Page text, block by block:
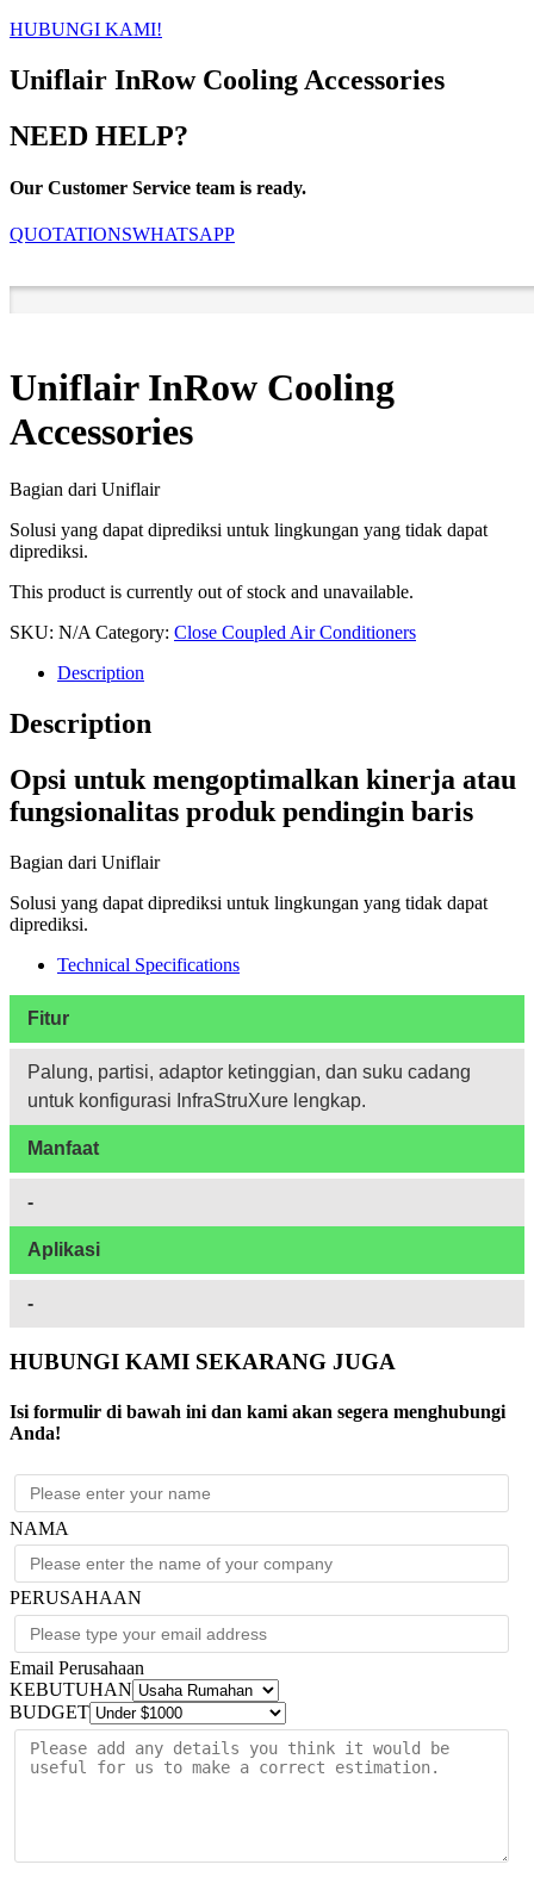
HUBUNGI KAMI!
Uniflair InRow Cooling Accessories
NEED HELP?
Our Customer Service team is ready.
QUOTATIONSWHATSAPP
Uniflair InRow Cooling
Accessories
Bagian dari Uniflair
Solusi yang dapat diprediksi untuk lingkungan yang tidak dapat
diprediksi.
This product is currently out of stock and unavailable.
SKU: N/A Category: Close Coupled Air Conditioners
Description
Description
Opsi untuk mengoptimalkan kinerja atau
fungsionalitas produk pendingin baris
Bagian dari Uniflair
Solusi yang dapat diprediksi untuk lingkungan yang tidak dapat
diprediksi.
Technical Specifications
Fitur
Palung, partisi, adaptor ketinggian, dan suku cadang
untuk konfigurasi InfraStruXure lengkap.
Manfaat
-
Aplikasi
-
HUBUNGI KAMI SEKARANG JUGA
Isi formulir di bawah ini dan kami akan segera menghubungi
Anda!
NAMA
PERUSAHAAN
Email Perusahaan
KEBUTUHAN
BUDGET